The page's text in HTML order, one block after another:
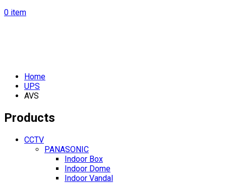
0 item
Home
UPS
AVS
Products
CCTV
PANASONIC
Indoor Box
Indoor Dome
Indoor Vandal